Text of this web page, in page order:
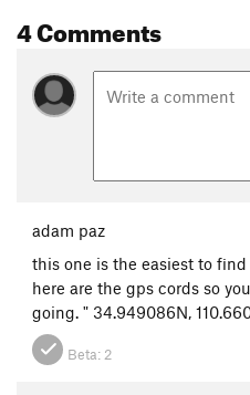
4 Comments
adam paz
this one is the easiest to
here are the gps cords so
going. " 34.949086N,
Beta: 2